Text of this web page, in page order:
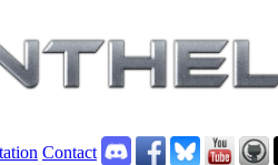
Contact